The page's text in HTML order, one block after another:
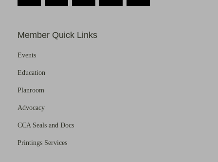
Member Quick Links
Events
Education
Planroom
Advocacy
CCA Seals and Docs
Printings Services